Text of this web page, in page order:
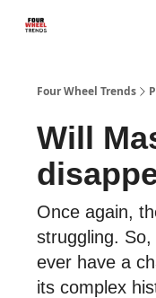
Four Wheel Trends
Will
Once again,
struggling.
ever have a
its complex